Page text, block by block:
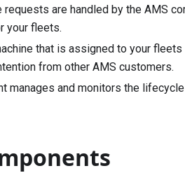
requests are handled by the AMS
your fleets.
that is assigned to your
from other AMS customers.
manages and monitors the